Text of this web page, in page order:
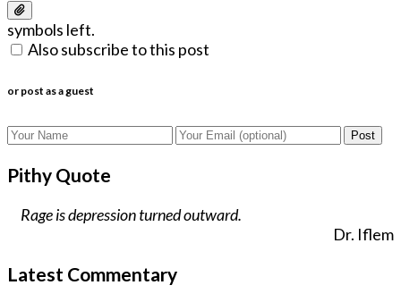
symbols left.
Also subscribe to this post
or post as a guest
Post
Pithy Quote
Rage is depression turned outward.
Dr. Iflem
Latest Commentary